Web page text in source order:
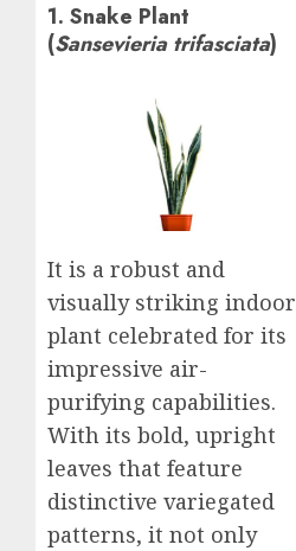
1. Snake Plant
(Sansevieria trifasciata)
It is a robust and
visually striking indoor
plant celebrated for its
impressive air-
purifying capabilities.
With its bold, upright
leaves that feature
distinctive variegated
patterns, it not only